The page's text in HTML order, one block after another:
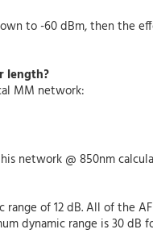
to -60 dBm, then the
length?
MM network:
network @ 850nm
of 12 dB. All of the
dynamic range is 30 dB